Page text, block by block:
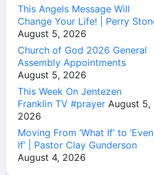
This Angels Message Will
Change Your Life! | Perry
August 5, 2026
Church of God 2026 General
Assembly Appointments
August 5, 2026
This Week On Jentezen
Franklin TV #prayer August 5,
2026
Moving From ‘What If’ to ‘Even
If’ | Pastor Clay Gunderson
August 4, 2026